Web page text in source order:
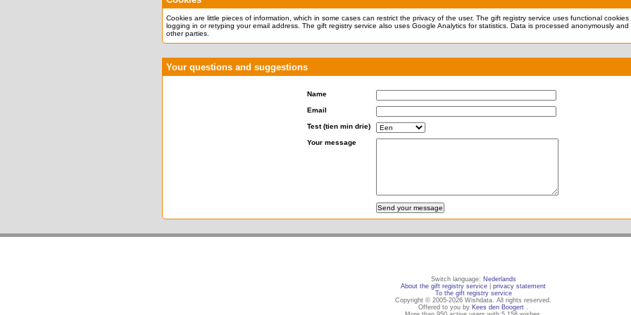
Cookies are little pieces of information, which in some cases can restrict the privacy of the user. The gift registry service uses functional
logging in or retyping your email address. The gift registry service also uses Google Analytics for statistics. Data is processed anonymously and
other parties.
Your questions and suggestions
Name
Email
Test (tien min drie)
Your message
Switch language: Nederlands
About the gift registry service
privacy statement
To the gift registry service
Copyright © 2005-2026 Wishdata. All rights reserved.
Offered to you by Kees den Boogert .